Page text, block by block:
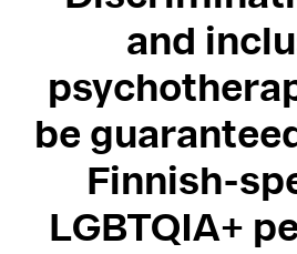
and
be
Finnish-
LGBTQIA+